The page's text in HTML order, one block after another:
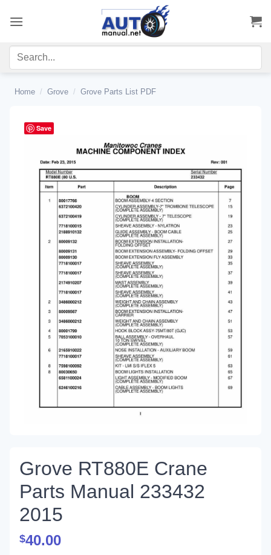
Home / Grove / Grove Parts List PDF
Save
Grove RT880E Crane
Parts Manual 233432
2015
$40.00